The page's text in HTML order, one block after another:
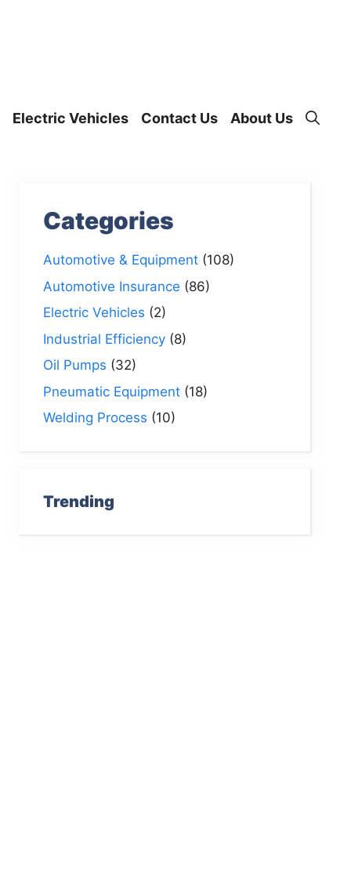
Electric Vehicles Contact Us About Us
Categories
Automotive & Equipment(108)
Automotive Insurance (86)
Electric Vehicles (2)
Industrial Efficiency(8)
Oil Pumps (32)
Pneumatic Equipment(18)
Welding Process (10)
Trending